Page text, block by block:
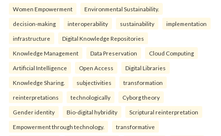
Women Empowerment Environmental Sustainability.
decision-making interoperability sustainability implementation
infrastructure Digital Knowledge Repositories
Knowledge Management Data Preservation Cloud Computing
Artificial Intelligence Open Access Digital Libraries
Knowledge Sharing. subjectivities transformation
reinterpreta⁠tions tec⁠hnologically Cyborg theory
Gender identity Bio-digital hybridity Scriptural reinterpretation
Empowerment through technology. transformative